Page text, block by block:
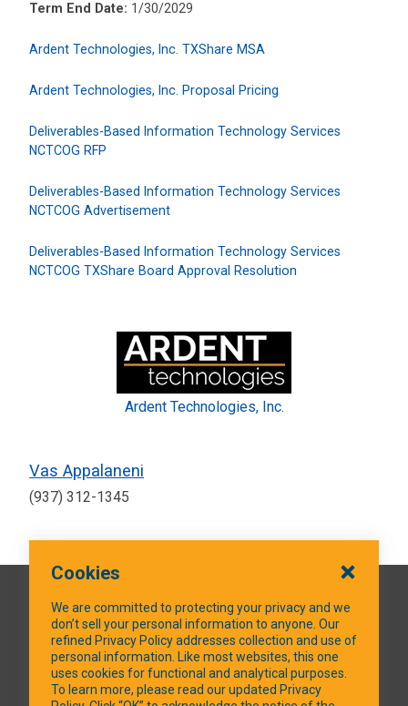
Term End Date: 1/30/2029
Ardent Technologies, Inc. TXShare MSA
Ardent Technologies, Inc. Proposal Pricing
Deliverables-Based Information Technology Services
NCTCOG RFP
Deliverables-Based Information Technology Services
NCTCOG Advertisement
Deliverables-Based Information Technology Services
NCTCOG TXShare Board Approval Resolution
Ardent Technologies, Inc.
Vas Appalaneni
(937) 312-1345
QUICK LINKS
SOCIAL MEDIA
Cookies
We are committed to protecting your privacy and we
don’t sell your personal information to anyone. Our
refined Privacy Policy addresses collection and use of
personal information. Like most websites, this one
uses cookies for functional and analytical purposes.
To learn more, please read our updated Privacy